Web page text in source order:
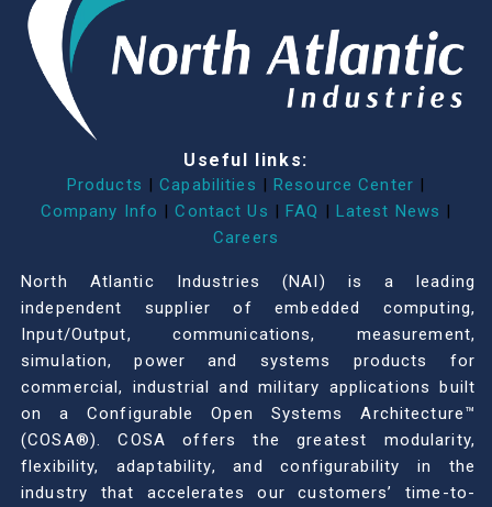
Useful links:
Products | Capabilities | Resource Center |
Company Info | Contact Us | FAQ | Latest News |
Careers
North Atlantic Industries (NAI) is a leading
independent supplier of embedded computing,
Input/Output, communications, measurement,
simulation, power and systems products for
commercial, industrial and military applications built
on a Configurable Open Systems Architecture™
(COSA®). COSA offers the greatest modularity,
flexibility, adaptability, and configurability in the
industry that accelerates our customers’ time-to-